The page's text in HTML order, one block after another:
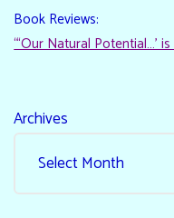
Book Reviews:
“‘Our Natural Potential…’
Archives